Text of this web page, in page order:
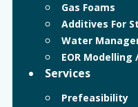
Gas Foams
Additives For
Water
EOR
Services
Prefeasibility